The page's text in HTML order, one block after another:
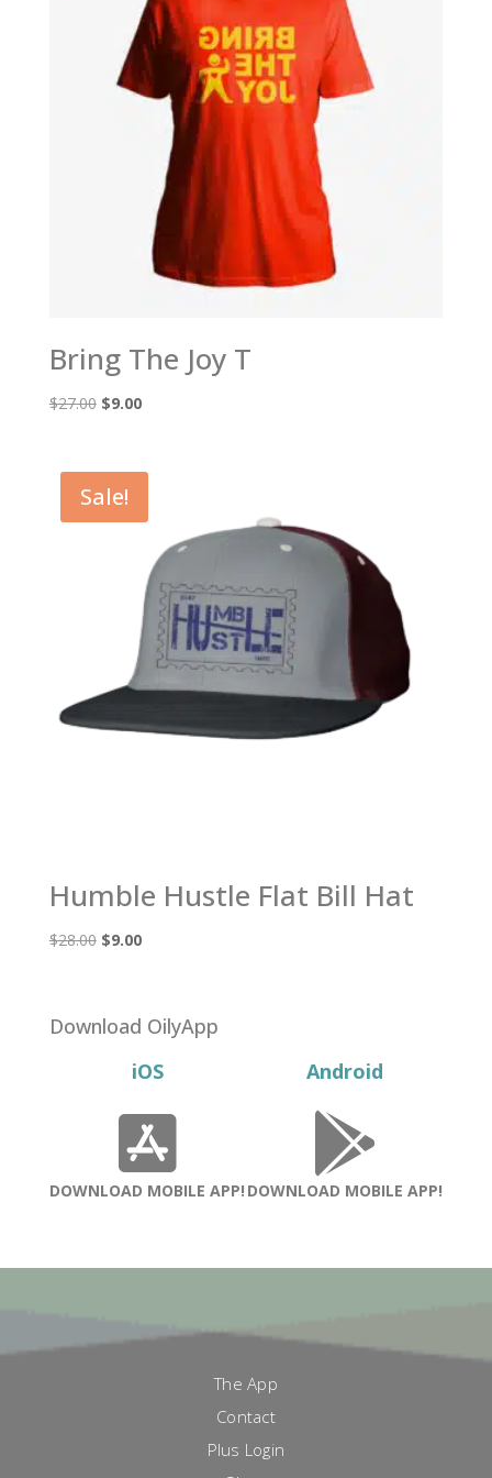
Bring The Joy T
$27.00 Original
$27.00.
$9.00Current
$9.00.
Sale!
Humble Hustle Flat Bill Hat
$28.00 Original
$28.00.
$9.00Current
$9.00.
Download OilyApp
iOS
DOWNLOAD MOBILE APP!
Android
DOWNLOAD MOBILE APP!
The App
Contact
Plus Login